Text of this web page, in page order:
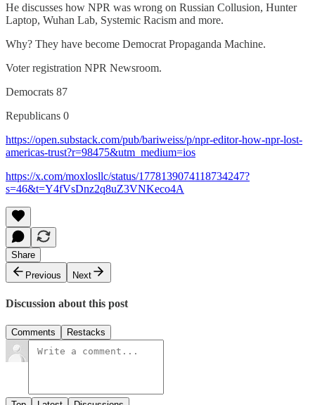
He discusses how NPR was wrong on Russian Collusion, Hunter
Laptop, Wuhan Lab, Systemic Racism and more.
Why? They have become Democrat Propaganda Machine.
Voter registration NPR Newsroom.
Democrats 87
Republicans 0
https://open.substack.com/pub/bariweiss/p/npr-editor-how-npr-lost-
americas-trust?r=98475&utm_medium=ios
https://x.com/moxlosllc/status/1778139074118734247?
s=46&t=Y4fVsDnz2q8uZ3VNKeco4A
Share
Previous
Next
Discussion about this post
Comments Restacks